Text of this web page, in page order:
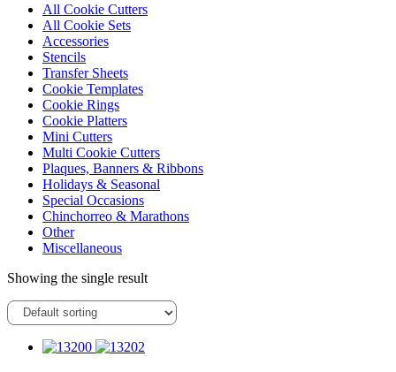
All Cookie Cutters
All Cookie Sets
Accessories
Stencils
Transfer Sheets
Cookie Templates
Cookie Rings
Cookie Platters
Mini Cutters
Multi Cookie Cutters
Plaques, Banners & Ribbons
Holidays & Seasonal
Special Occasions
Chinchorreo & Marathons
Other
Miscellaneous
Showing the single result